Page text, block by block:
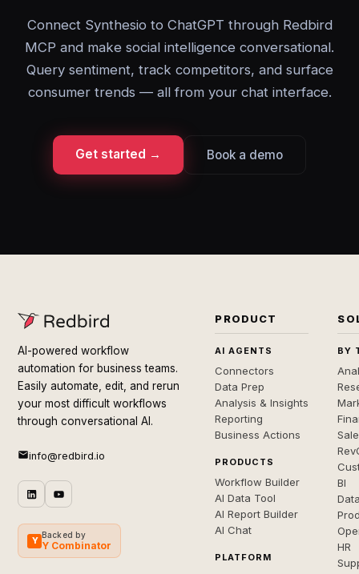
Connect Synthesio to ChatGPT through Redbird
MCP and make social intelligence conversational.
Query sentiment, track competitors, and surface
consumer trends — all from your chat interface.
Get started → Book a demo
AI-powered workflow
automation for business teams.
Easily automate, edit, and rerun
your most difficult workflows
through conversational AI.
info@redbird.io
Y
Backed by
Y Combinator
PRODUCT
AI AGENTS
Connectors
Data Prep
Analysis & Insights
Reporting
Business Actions
PRODUCTS
Workflow Builder
AI Data Tool
AI Report Builder
AI Chat
PLATFORM
BY
BI
HR